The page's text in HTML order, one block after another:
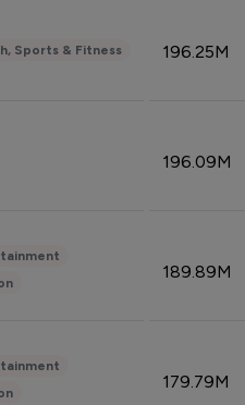
Sports & Fitness 196.25M
196.09M
189.89M
179.79M